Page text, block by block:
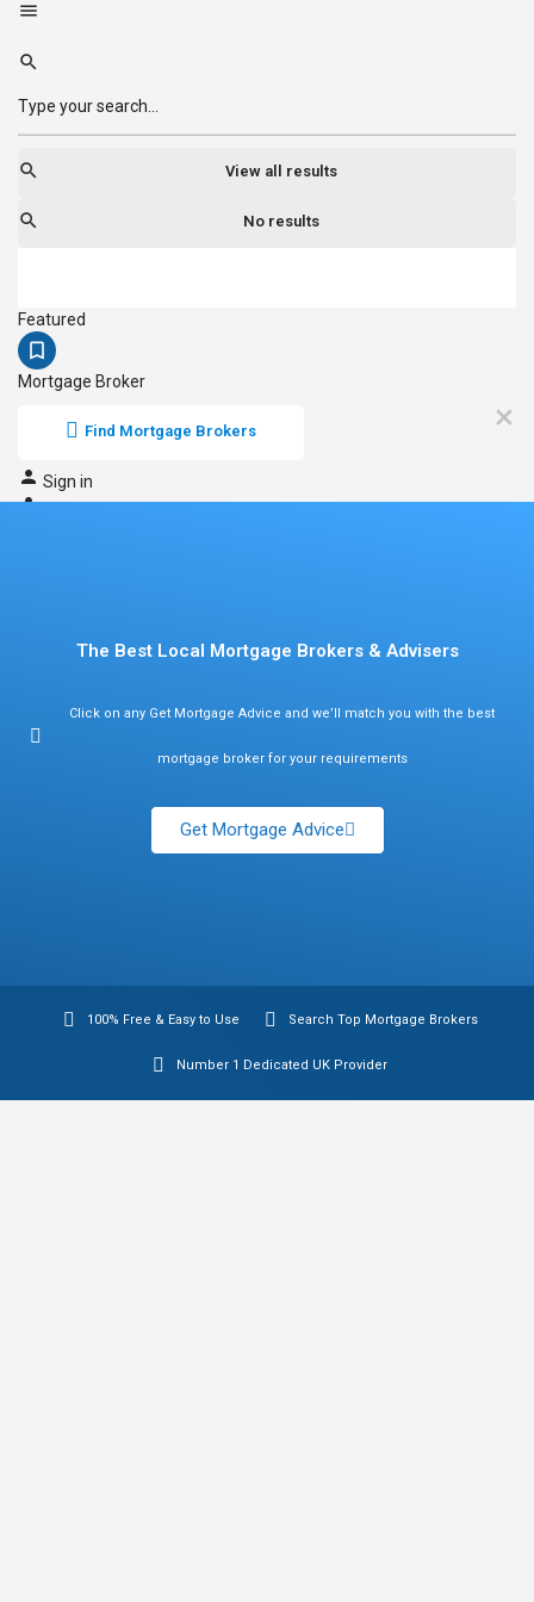
View all results
No results
Featured
Mortgage Broker
Find Mortgage Brokers
Sign in
The Best Local Mortgage Brokers & Advisers
Click on any Get Mortgage Advice and we’ll match you with the best
mortgage broker for your requirements
Get Mortgage Advice
100% Free & Easy to Use Search Top Mortgage Brokers
Number 1 Dedicated UK Provider